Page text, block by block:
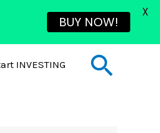
INVESTING
BUY NOW!
X